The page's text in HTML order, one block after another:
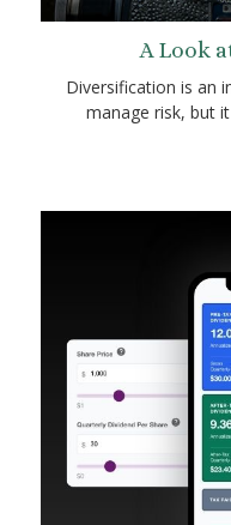
A Look
Diversification is an
manage risk, but